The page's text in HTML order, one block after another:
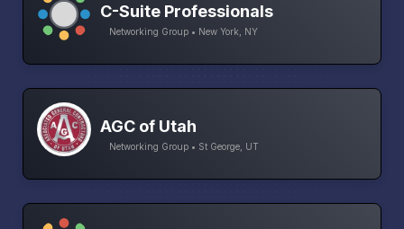
C-Suite Professionals
Networking Group • New York, NY
AGC of Utah
Networking Group • St George, UT